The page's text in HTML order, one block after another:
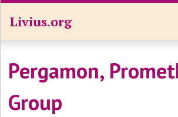
Livius.org
Pergamon,
Group